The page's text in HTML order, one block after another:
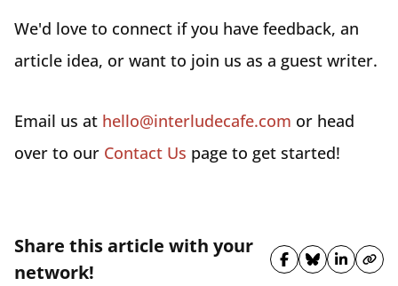
We'd love to connect if you have feedback, an
article idea, or want to join us as a guest writer.
Email us at hello@interludecafe.com or head
over to our Contact Us page to get started!
Share this article with your
network!
Share on
Share on